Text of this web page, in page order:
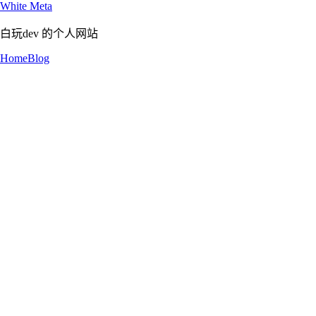
White Meta
白玩dev 的个人网站
HomeBlog